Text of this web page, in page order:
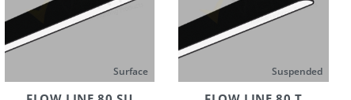
Surface Suspended